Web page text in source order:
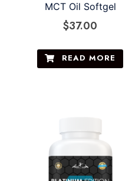
MCT Oil Softgel
$37.00
READ MORE